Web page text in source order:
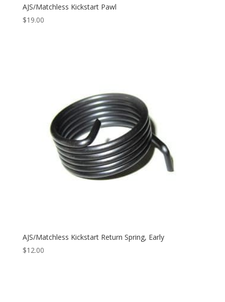
AJS/Matchless Kickstart Pawl
$19.00
AJS/Matchless Kickstart Return Spring, Early
$12.00